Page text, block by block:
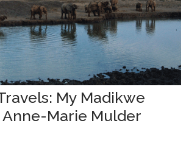
My Madikwe
Marie Mulder